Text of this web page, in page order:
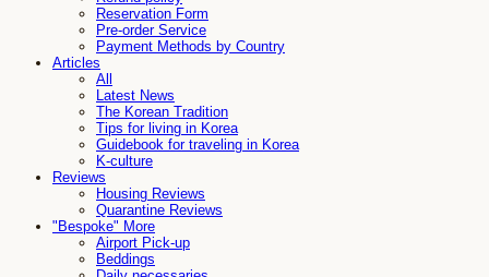
Reservation Form
Pre-order Service
Payment Methods by Country
Articles
All
Latest News
The Korean Tradition
Tips for living in Korea
Guidebook for traveling in Korea
K-culture
Reviews
Housing Reviews
Quarantine Reviews
"Bespoke" More
Airport Pick-up
Beddings